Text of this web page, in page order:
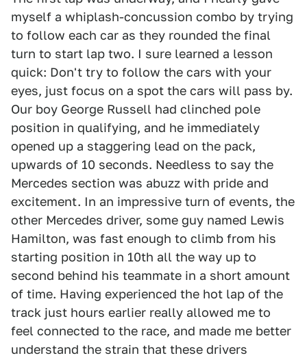
myself a whiplash-concussion combo by trying
to follow each car as they rounded the final
turn to start lap two. I sure learned a lesson
quick: Don't try to follow the cars with your
eyes, just focus on a spot the cars will pass by.
Our boy George Russell had clinched pole
position in qualifying, and he immediately
opened up a staggering lead on the pack,
upwards of 10 seconds. Needless to say the
Mercedes section was abuzz with pride and
excitement. In an impressive turn of events, the
other Mercedes driver, some guy named Lewis
Hamilton, was fast enough to climb from his
starting position in 10th all the way up to
second behind his teammate in a short amount
of time. Having experienced the hot lap of the
track just hours earlier really allowed me to
feel connected to the race, and made me better
understand the strain that these drivers